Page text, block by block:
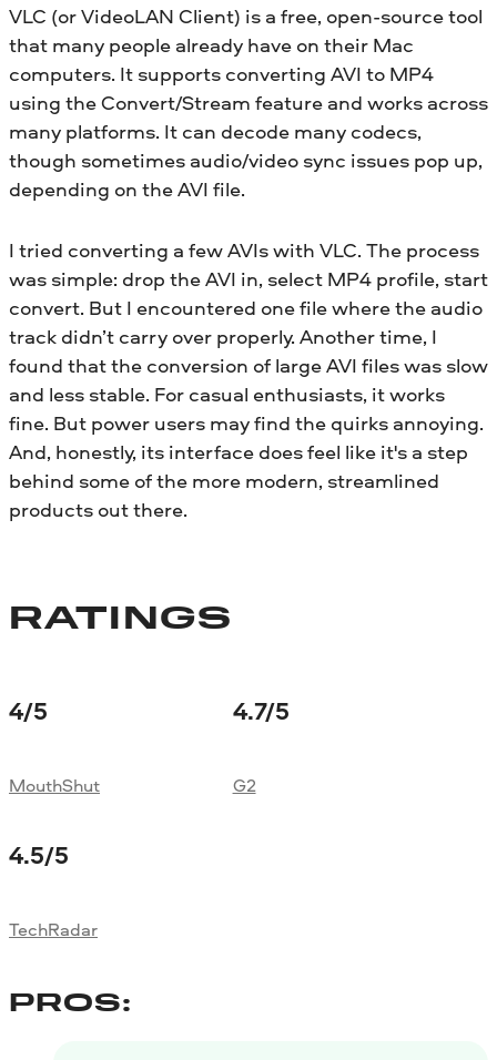
VLC (or VideoLAN Client) is a free, open-source tool
that many people already have on their Mac
computers. It supports converting AVI to MP4
using the Convert/Stream feature and works across
many platforms. It can decode many codecs,
though sometimes audio/video sync issues pop up,
depending on the AVI file.
I tried converting a few AVIs with VLC. The process
was simple: drop the AVI in, select MP4 profile, start
convert. But I encountered one file where the audio
track didn’t carry over properly. Another time, I
found that the conversion of large AVI files was slow
and less stable. For casual enthusiasts, it works
fine. But power users may find the quirks annoying.
And, honestly, its interface does feel like it's a step
behind some of the more modern, streamlined
products out there.
RATINGS
4/5
MouthShut
4.7/5
G2
4.5/5
TechRadar
PROS: